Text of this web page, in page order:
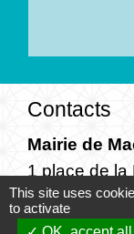
Contacts
Mairie de
1 place de la
33460
+33 5 57 88
This site uses
to activate